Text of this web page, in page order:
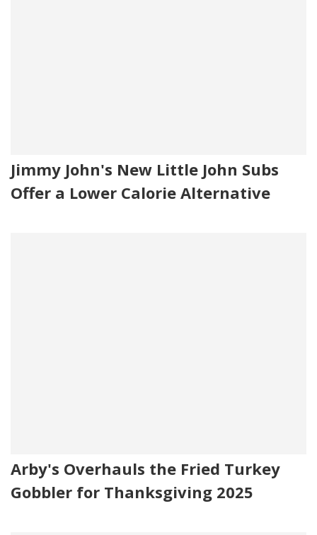
Jimmy John's New Little John Subs
Offer a Lower Calorie Alternative
Arby's Overhauls the Fried Turkey
Gobbler for Thanksgiving 2025